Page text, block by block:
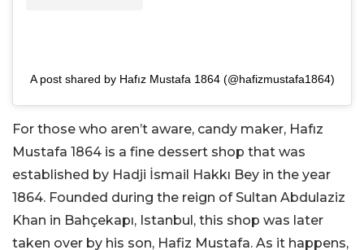
A post shared by Hafız Mustafa 1864 (@hafizmustafa1864)
For those who aren’t aware, candy maker, Hafız
Mustafa 1864 is a fine dessert shop that was
established by Hadji İsmail Hakkı Bey in the year
1864. Founded during the reign of Sultan Abdulaziz
Khan in Bahçekapı, Istanbul, this shop was later
taken over by his son, Hafiz Mustafa. As it happens,